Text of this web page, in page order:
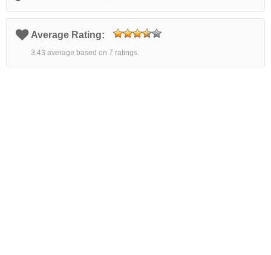
Average Rating:
3.43 average based on 7 ratings.